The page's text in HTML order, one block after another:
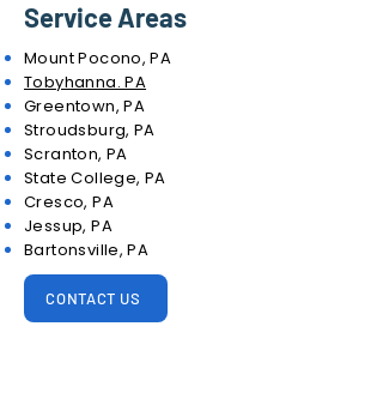
Service Areas
Mount Pocono, PA
Tobyhanna. PA
Greentown, PA
Stroudsburg, PA
Scranton, PA
State College, PA
Cresco, PA
Jessup, PA
Bartonsville, PA
CONTACT US